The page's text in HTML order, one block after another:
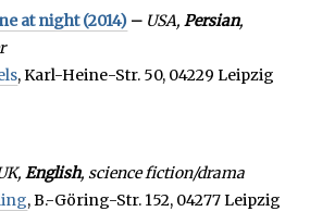
at night (2014) – USA,Persian,
, Karl-Heine-Str. 50, 04229 Leipzig
English, science fiction/drama
, B.-Göring-Str. 152, 04277 Leipzig